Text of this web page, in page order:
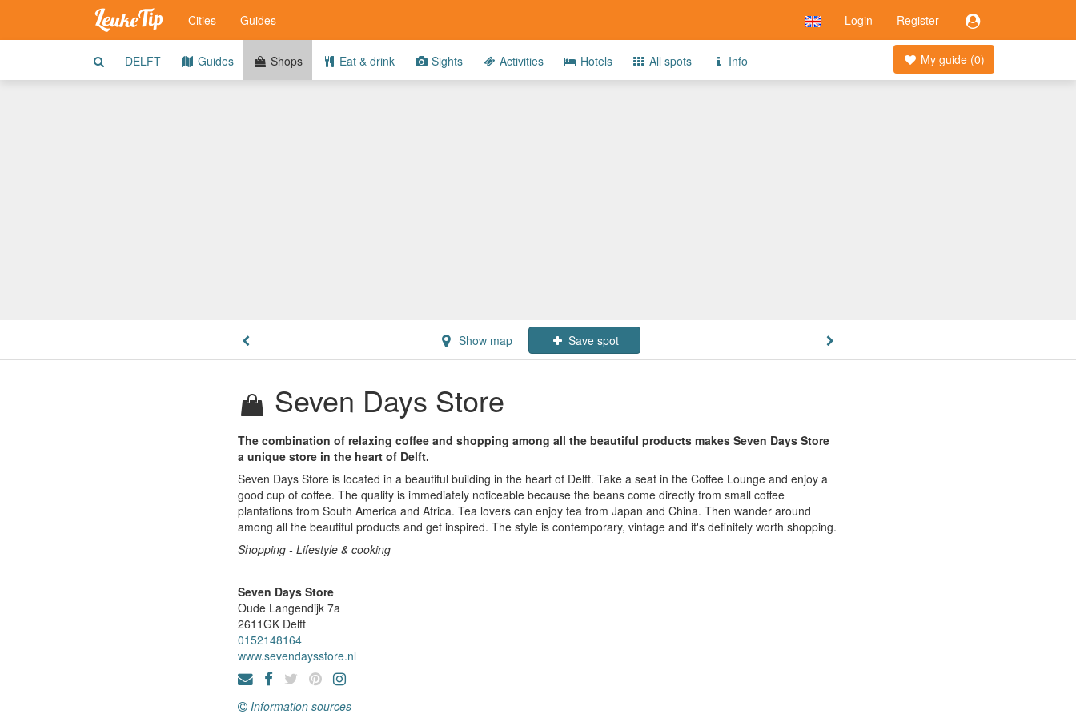
Login Register
Cities Guides
My guide (0)
DELFT Guides Shops Eat & drink Sights Activities Hotels All spots Info
Show map Save spot
Seven Days Store
The combination of relaxing coffee and shopping among all the beautiful products makes Seven Days Store
a unique store in the heart of Delft.
Seven Days Store is located in a beautiful building in the heart of Delft. Take a seat in the Coffee Lounge and enjoy a
good cup of coffee. The quality is immediately noticeable because the beans come directly from small coffee
plantations from South America and Africa. Tea lovers can enjoy tea from Japan and China. Then wander around
among all the beautiful products and get inspired. The style is contemporary, vintage and it's definitely worth shopping.
Shopping - Lifestyle & cooking
Seven Days Store
Oude Langendijk 7a
2611GK Delft
0152148164
www.sevendaysstore.nl
Information sources